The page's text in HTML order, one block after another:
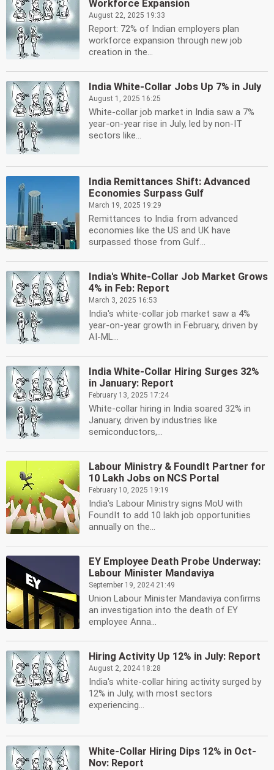
Workforce Expansion
August 22, 2025 19:33
Report: 72% of Indian employers plan
workforce expansion through new job
creation in the...
India White-Collar Jobs Up 7% in July
August 1, 2025 16:25
White-collar job market in India saw a 7%
year-on-year rise in July, led by non-IT
sectors like...
India Remittances Shift: Advanced
Economies Surpass Gulf
March 19, 2025 19:29
Remittances to India from advanced
economies like the US and UK have
surpassed those from Gulf...
India's White-Collar Job Market Grows
4% in Feb: Report
March 3, 2025 16:53
India's white-collar job market saw a 4%
year-on-year growth in February, driven by
AI-ML...
India White-Collar Hiring Surges 32%
in January: Report
February 13, 2025 17:24
White-collar hiring in India soared 32% in
January, driven by industries like
semiconductors,...
Labour Ministry & FoundIt Partner for
10 Lakh Jobs on NCS Portal
February 10, 2025 19:19
India's Labour Ministry signs MoU with
FoundIt to add 10 lakh job opportunities
annually on the...
EY Employee Death Probe Underway:
Labour Minister Mandaviya
September 19, 2024 21:49
Union Labour Minister Mandaviya confirms
an investigation into the death of EY
employee Anna...
Hiring Activity Up 12% in July: Report
August 2, 2024 18:28
India's white-collar hiring activity surged by
12% in July, with most sectors
experiencing...
White-Collar Hiring Dips 12% in Oct-
Nov: Report